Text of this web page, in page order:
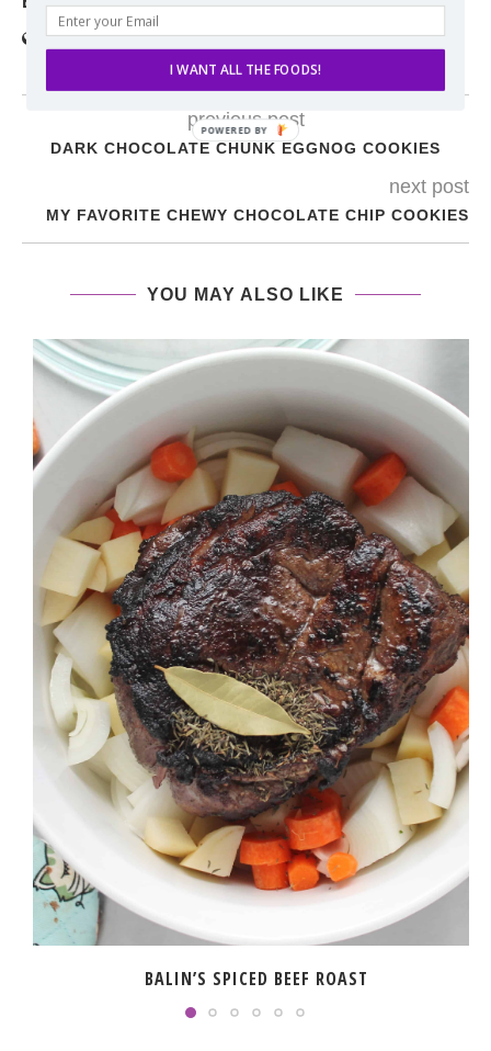
previous post
DARK CHOCOLATE CHUNK EGGNOG COOKIES
next post
MY FAVORITE CHEWY CHOCOLATE CHIP COOKIES
YOU MAY ALSO LIKE
BALIN’S SPICED BEEF ROAST
I WANT ALL THE FOODS!